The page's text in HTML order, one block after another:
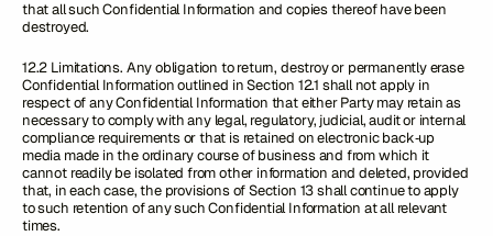
that all such Confidential Information and copies thereof have been
destroyed.
12.2 Limitations. Any obligation to return, destroy or permanently erase
Confidential Information outlined in Section 12.1 shall not apply in
respect of any Confidential Information that either Party may retain as
necessary to comply with any legal, regulatory, judicial, audit or internal
compliance requirements or that is retained on electronic back‑up
media made in the ordinary course of business and from which it
cannot readily be isolated from other information and deleted, provided
that, in each case, the provisions of Section 13 shall continue to apply
to such retention of any such Confidential Information at all relevant
times.